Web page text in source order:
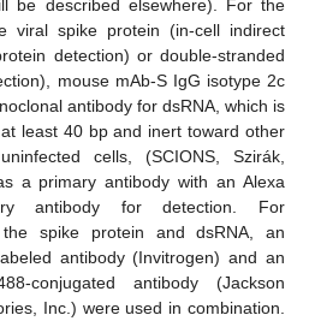
be described elsewhere). For the
viral spike protein (in-cell indirect
detection) or double-stranded
mouse mAb-S IgG isotype 2c
antibody for dsRNA, which is
least 40 bp and inert toward other
cells, (SCIONS, Szirák,
a primary antibody with an Alexa
antibody for detection. For
spike protein and dsRNA, an
antibody (Invitrogen) and an
conjugated antibody (Jackson
Inc.) were used in combination.